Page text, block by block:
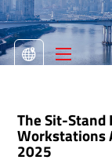
The Sit-
Workstations
2025